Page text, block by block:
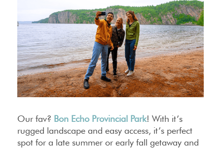
Our fav? Bon Echo Provincial Park! With it’s
rugged landscape and easy access, it’s perfect
spot for a late summer or early fall getaway and